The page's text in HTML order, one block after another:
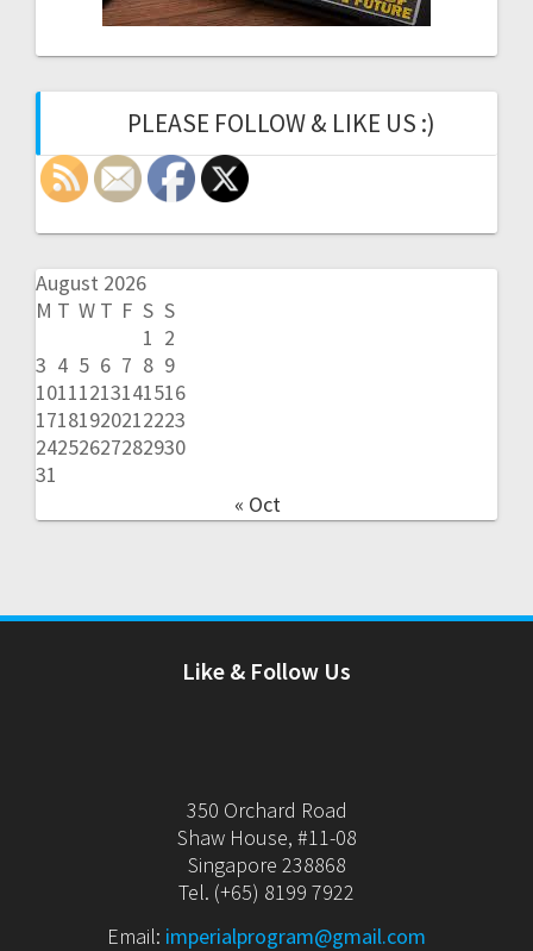
PLEASE FOLLOW & LIKE US :)
August 2026
M T W T F S S
1 2
3 4 5 6 7 8 9
10111213141516
17181920212223
24252627282930
31
« Oct
Like & Follow Us
350 Orchard Road
Shaw House, #11-08
Singapore 238868
Tel. (+65) 8199 7922
Email: imperialprogram@gmail.com